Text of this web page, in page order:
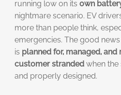
running low on its own
nightmare scenario. EV
more than people think,
emergencies. The good
is planned for, managed, and
customer stranded when the
and properly designed.